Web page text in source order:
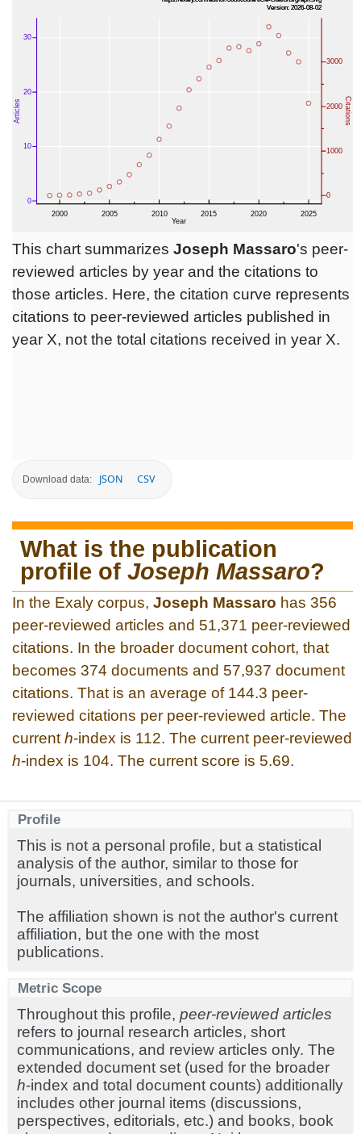
This chart summarizes Joseph Massaro's peer-
reviewed articles by year and the citations to
those articles. Here, the citation curve represents
citations to peer-reviewed articles published in
year X, not the total citations received in year X.
Download data: JSON CSV
What is the publication
profile of Joseph Massaro?
In the Exaly corpus, Joseph Massaro has 356
peer-reviewed articles and 51,371 peer-reviewed
citations. In the broader document cohort, that
becomes 374 documents and 57,937 document
citations. That is an average of 144.3 peer-
reviewed citations per peer-reviewed article. The
current h-index is 112. The current peer-reviewed
h-index is 104. The current score is 5.69.
Profile
This is not a personal profile, but a statistical
analysis of the author, similar to those for
journals, universities, and schools.
The affiliation shown is not the author's current
affiliation, but the one with the most
publications.
Metric Scope
Throughout this profile, peer-reviewed articles
refers to journal research articles, short
communications, and review articles only. The
extended document set (used for the broader
h-index and total document counts) additionally
includes other journal items (discussions,
perspectives, editorials, etc.) and books, book